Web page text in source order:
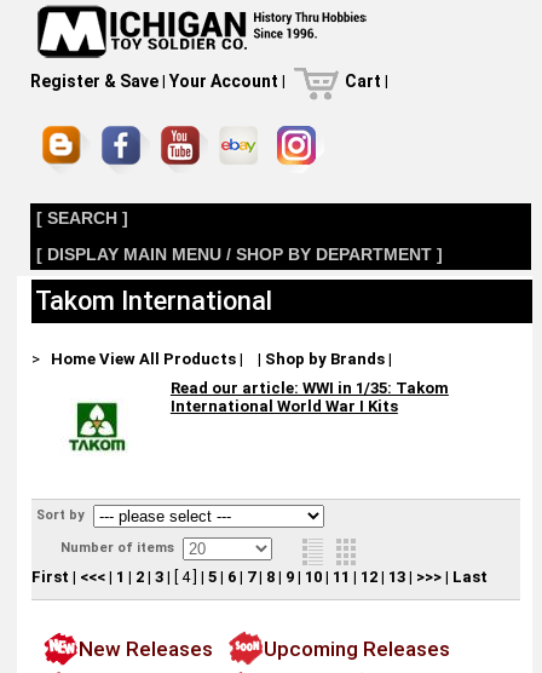
Register & Save| Your Account | Cart |
[ SEARCH ]
[ DISPLAY MAIN MENU / SHOP BY DEPARTMENT ]
Takom International
> Home View All Products| | Shop by Brands|
Read our article: WWI in 1/35: Takom
International World War I Kits
Sort by
Number of items
First | <<<| 1 | 2| 3| [ 4 ] | 5| 6| 7| 8| 9| 10| 11 | 12| 13| >>>| Last
New Releases
Upcoming Releases